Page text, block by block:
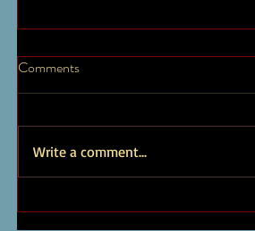
Timothy Brown Artist Page
New Albums and Works Explore a
and styles, showcasing my versatility...
Comments
Write a comment...